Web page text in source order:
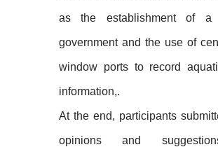
as the establishment of a
government and the use of
window ports to record
information,.
At the end, participants
opinions and